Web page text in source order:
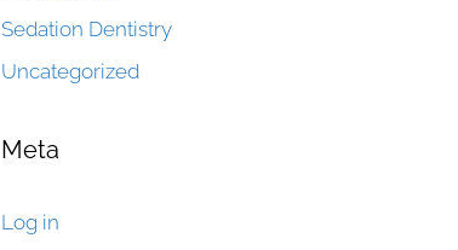
Sedation Dentistry
Uncategorized
Meta
Log in